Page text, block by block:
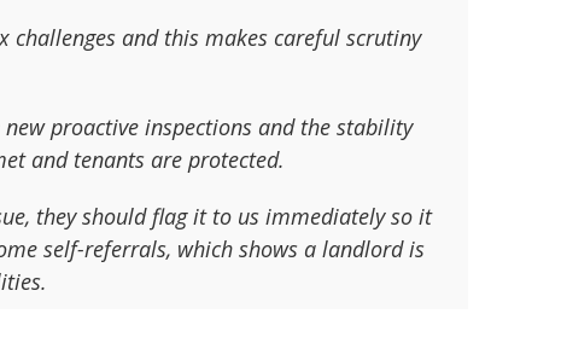
and this makes careful scrutiny
proactive inspections and the stability
and tenants are protected.
they should flag it to us immediately so it
self-referrals, which shows a landlord is